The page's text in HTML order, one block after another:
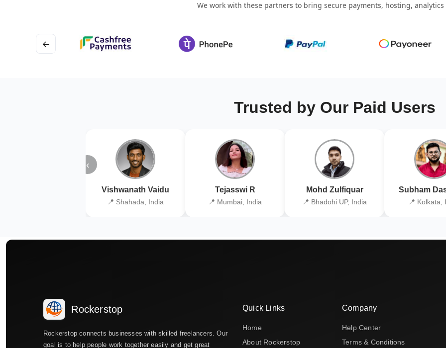
We work with these partners to bring secure payments, hosting, analytics
←
Trusted by Our Paid Users
‹
Vishwanath Vaidu
📍 Shahada, India
Tejasswi R
📍 Mumbai, India
Mohd Zulfiquar
📍 Bhadohi UP, India
Subham
📍 Kolkata,
Rockerstop
Rockerstop connects businesses with skilled freelancers. Our
goal is to help people work together easily and get great
Quick Links
Home
About Rockerstop
Company
Help Center
Terms & Conditions